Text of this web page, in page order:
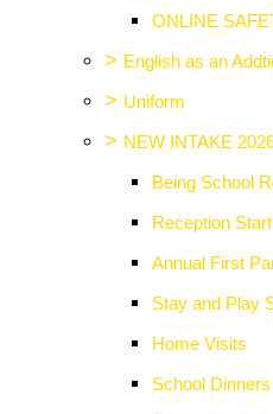
ONLINE
> English as an
> Uniform
> NEW INTAKE
Being School
Reception
Annual First
Stay and Play
Home Visits
School Dinners